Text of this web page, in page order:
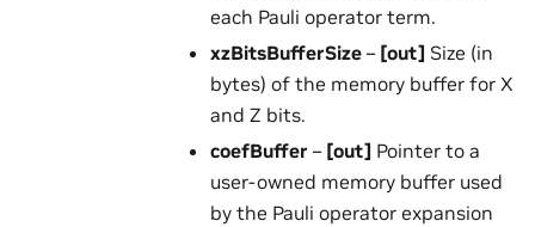
each Pauli operator term.
xzBitsBufferSize – [out] Size (in
bytes) of the memory buffer for X
and Z bits.
coefBuffer – [out] Pointer to a
user-owned memory buffer used
by the Pauli operator expansion